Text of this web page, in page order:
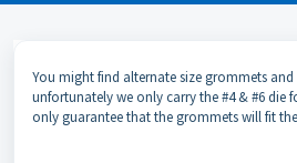
You might find alternate size grommets
unfortunately we only carry the #4 & #6 die
only guarantee that the grommets will fit